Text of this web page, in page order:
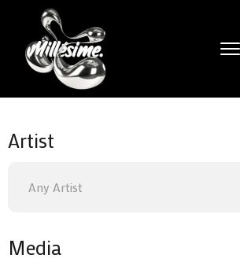
Artist
Any Artist
Media